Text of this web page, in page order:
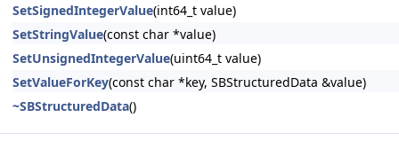
SetSignedIntegerValue(int64_t value)
SetStringValue(const char *value)
SetUnsignedIntegerValue(uint64_t value)
SetValueForKey(const char *key, SBStructuredData &value)
~SBStructuredData()